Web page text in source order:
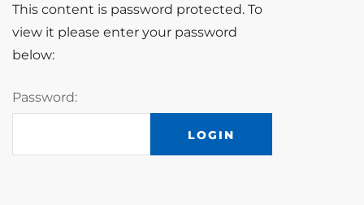
This content is password protected. To
view it please enter your password
below:
Password: